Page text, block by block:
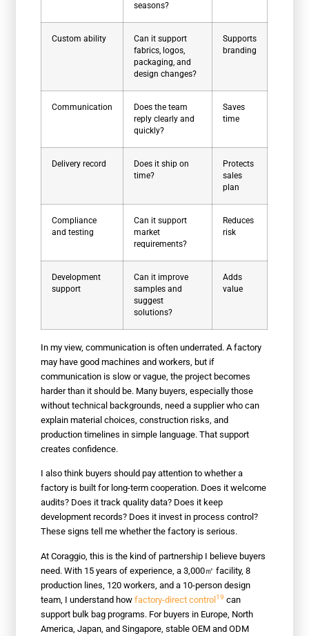
seasons?
Custom ability
Can it support
fabrics, logos,
packaging, and
design changes?
Supports
branding
Communication
Does the team
reply clearly and
quickly?
Saves
time
Delivery record
Does it ship on
time?
Protects
sales
plan
Compliance
and testing
Can it support
market
requirements?
Reduces
risk
Development
support
Can it improve
samples and
suggest
solutions?
Adds
value
In my view, communication is often underrated. A factory
may have good machines and workers, but if
communication is slow or vague, the project becomes
harder than it should be. Many buyers, especially those
without technical backgrounds, need a supplier who can
explain material choices, construction risks, and
production timelines in simple language. That support
creates confidence.
I also think buyers should pay attention to whether a
factory is built for long-term cooperation. Does it welcome
audits? Does it track quality data? Does it keep
development records? Does it invest in process control?
These signs tell me whether the factory is serious.
At Coraggio, this is the kind of partnership I believe buyers
need. With 15 years of experience, a 3,000㎡ facility, 8
production lines, 120 workers, and a 10-person design
team, I understand howfactory-direct control 19 can
support bulk bag programs. For buyers in Europe, North
America, Japan, and Singapore, stable OEM and ODM